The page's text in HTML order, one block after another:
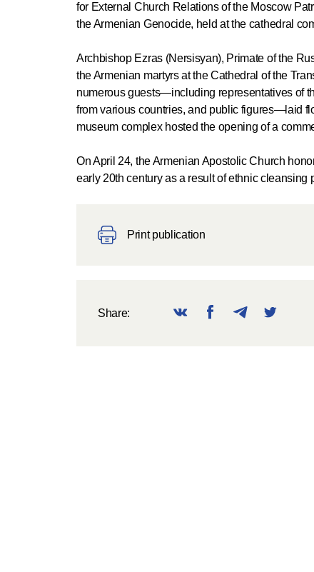
for External Church Relations of the Moscow
the Armenian Genocide, held at the cathedral
Archbishop Ezras (Nersisyan), Primate of the
the Armenian martyrs at the Cathedral of the
numerous guests—including representatives of
from various countries, and public figures—laid
museum complex hosted the opening of a
On April 24, the Armenian Apostolic Church
early 20th century as a result of ethnic
Print publication
Share: